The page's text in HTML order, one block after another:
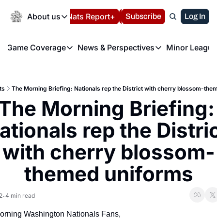
About us
About us
About us
FAQ
Privacy Policy
Volunteer at the
Español Nats Report+ LIVE BLOG
Subscribe Log In
Game Coverage
Game Coverage
News & Perspectives
News & Perspectives
Minor
The Morning Briefing: Nationals rep the District with cherry blossom-
Morning Briefing:
rep the
with cherry blossom-
themed uniforms
•4 min read
Washington Nationals Fans,